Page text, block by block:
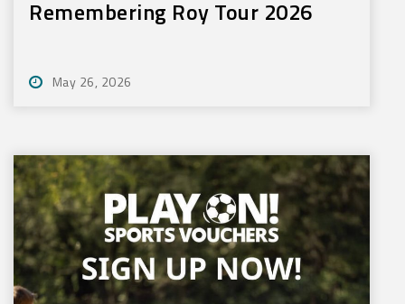
Remembering Roy Tour 2026
May 26, 2026